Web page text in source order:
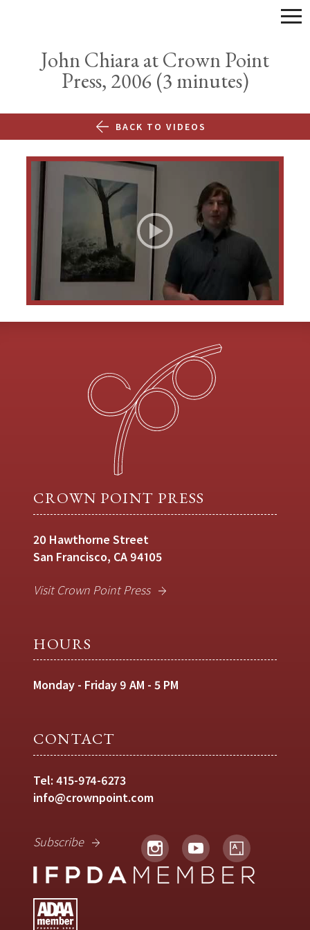
John Chiara at Crown Point
Press, 2006 (3 minutes)
BACK TO VIDEOS
CROWN POINT PRESS
20 Hawthorne Street
San Francisco, CA 94105
Visit Crown Point Press
HOURS
Monday - Friday 9 AM - 5 PM
CONTACT
Tel: 415-974-6273
info@crownpoint.com
Subscribe